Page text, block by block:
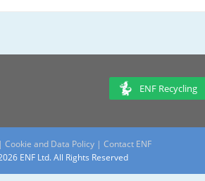
ENF Recycling
| Cookie and Data Policy | Contact ENF
ENF Ltd. All Rights Reserved